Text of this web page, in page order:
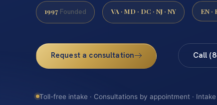
1997 Founded VA · MD · DC · NJ · NY EN ·
Request a consultation Call
Toll-free intake · Consultations by appointment ·